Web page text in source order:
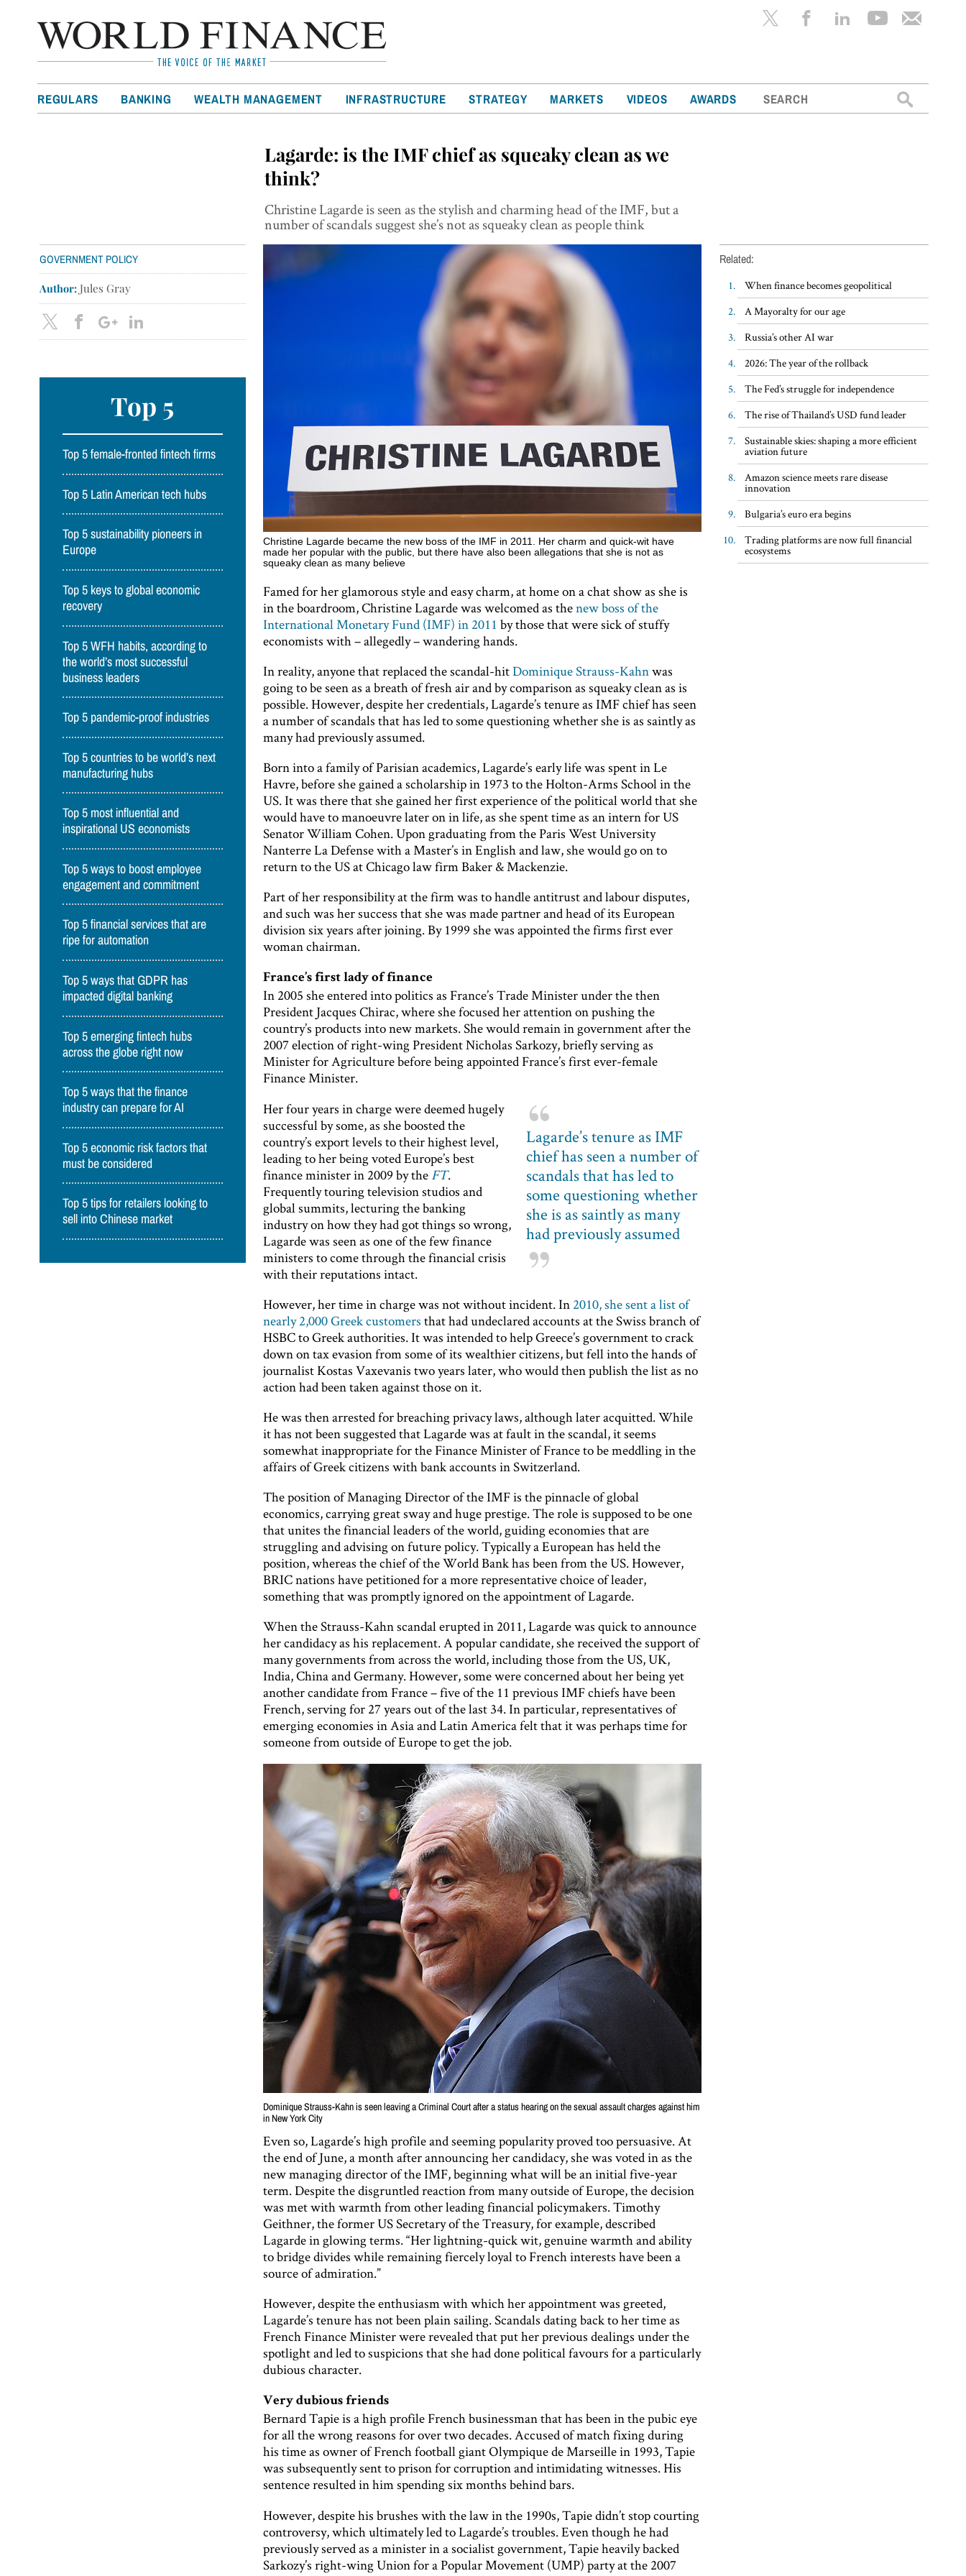
REGULARS BANKING WEALTH MANAGEMENT INFRASTRUCTURE STRATEGY MARKETS VIDEOS AWARDS
Search
for:
Lagarde: is the IMF chief as squeaky clean as we
think?
Christine Lagarde is seen as the stylish and charming head of the IMF, but a
number of scandals suggest she’s not as squeaky clean as people think
Christine Lagarde became the new boss of the IMF in 2011. Her charm and quick-wit have
made her popular with the public, but there have also been allegations that she is not as
squeaky clean as many believe
GOVERNMENT POLICY
Author: Jules Gray
Top 5
Top 5 female-fronted fintech firms
Top 5 Latin American tech hubs
Top 5 sustainability pioneers in
Europe
Top 5 keys to global economic
recovery
Top 5 WFH habits, according to
the world’s most successful
business leaders
Top 5 pandemic-proof industries
Top 5 countries to be world’s next
manufacturing hubs
Top 5 most influential and
inspirational US economists
Top 5 ways to boost employee
engagement and commitment
Top 5 financial services that are
ripe for automation
Top 5 ways that GDPR has
impacted digital banking
Top 5 emerging fintech hubs
across the globe right now
Top 5 ways that the finance
industry can prepare for AI
Top 5 economic risk factors that
must be considered
Top 5 tips for retailers looking to
sell into Chinese market
Famed for her glamorous style and easy charm, at home on a chat show as she is
in the boardroom, Christine Lagarde was welcomed as thenew boss of the
International Monetary Fund (IMF) in 2011 by those that were sick of stuffy
economists with – allegedly – wandering hands.
In reality, anyone that replaced the scandal-hitDominique Strauss-Kahnwas
going to be seen as a breath of fresh air and by comparison as squeaky clean as is
possible. However, despite her credentials, Lagarde’s tenure as IMF chief has seen
a number of scandals that has led to some questioning whether she is as saintly as
many had previously assumed.
Born into a family of Parisian academics, Lagarde’s early life was spent in Le
Havre, before she gained a scholarship in 1973 to the Holton-Arms School in the
US. It was there that she gained her first experience of the political world that she
would have to manoeuvre later on in life, as she spent time as an intern for US
Senator William Cohen. Upon graduating from the Paris West University
Nanterre La Defense with a Master’s in English and law, she would go on to
return to the US at Chicago law firm Baker & Mackenzie.
Part of her responsibility at the firm was to handle antitrust and labour disputes,
and such was her success that she was made partner and head of its European
division six years after joining. By 1999 she was appointed the firms first ever
woman chairman.
France’s first lady of finance
In 2005 she entered into politics as France’s Trade Minister under the then
President Jacques Chirac, where she focused her attention on pushing the
country’s products into new markets. She would remain in government after the
2007 election of right-wing President Nicholas Sarkozy, briefly serving as
Minister for Agriculture before being appointed France’s first ever-female
Finance Minister.
Lagarde’s tenure as IMF
chief has seen a number of
scandals that has led to
some questioning whether
she is as saintly as many
had previously assumed
Her four years in charge were deemed hugely
successful by some, as she boosted the
country’s export levels to their highest level,
leading to her being voted Europe’s best
finance minister in 2009 by the FT.
Frequently touring television studios and
global summits, lecturing the banking
industry on how they had got things so wrong,
Lagarde was seen as one of the few finance
ministers to come through the financial crisis
with their reputations intact.
However, her time in charge was not without incident. In 2010, she sent a list of
nearly 2,000 Greek customers that had undeclared accounts at the Swiss branch of
HSBC to Greek authorities. It was intended to help Greece’s government to crack
down on tax evasion from some of its wealthier citizens, but fell into the hands of
journalist Kostas Vaxevanis two years later, who would then publish the list as no
action had been taken against those on it.
He was then arrested for breaching privacy laws, although later acquitted. While
it has not been suggested that Lagarde was at fault in the scandal, it seems
somewhat inappropriate for the Finance Minister of France to be meddling in the
affairs of Greek citizens with bank accounts in Switzerland.
The position of Managing Director of the IMF is the pinnacle of global
economics, carrying great sway and huge prestige. The role is supposed to be one
that unites the financial leaders of the world, guiding economies that are
struggling and advising on future policy. Typically a European has held the
position, whereas the chief of the World Bank has been from the US. However,
BRIC nations have petitioned for a more representative choice of leader,
something that was promptly ignored on the appointment of Lagarde.
When the Strauss-Kahn scandal erupted in 2011, Lagarde was quick to announce
her candidacy as his replacement. A popular candidate, she received the support of
many governments from across the world, including those from the US, UK,
India, China and Germany. However, some were concerned about her being yet
another candidate from France – five of the 11 previous IMF chiefs have been
French, serving for 27 years out of the last 34. In particular, representatives of
emerging economies in Asia and Latin America felt that it was perhaps time for
someone from outside of Europe to get the job.
Dominique Strauss-Kahn is seen leaving a Criminal Court after a status hearing on the sexual assault charges against him
in New York City
Even so, Lagarde’s high profile and seeming popularity proved too persuasive. At
the end of June, a month after announcing her candidacy, she was voted in as the
new managing director of the IMF, beginning what will be an initial five-year
term. Despite the disgruntled reaction from many outside of Europe, the decision
was met with warmth from other leading financial policymakers. Timothy
Geithner, the former US Secretary of the Treasury, for example, described
Lagarde in glowing terms. “Her lightning-quick wit, genuine warmth and ability
to bridge divides while remaining fiercely loyal to French interests have been a
source of admiration.”
However, despite the enthusiasm with which her appointment was greeted,
Lagarde’s tenure has not been plain sailing. Scandals dating back to her time as
French Finance Minister were revealed that put her previous dealings under the
spotlight and led to suspicions that she had done political favours for a particularly
dubious character.
Very dubious friends
Bernard Tapie is a high profile French businessman that has been in the pubic eye
for all the wrong reasons for over two decades. Accused of match fixing during
his time as owner of French football giant Olympique de Marseille in 1993, Tapie
was subsequently sent to prison for corruption and intimidating witnesses. His
sentence resulted in him spending six months behind bars.
However, despite his brushes with the law in the 1990s, Tapie didn’t stop courting
controversy, which ultimately led to Lagarde’s troubles. Even though he had
previously served as a minister in a socialist government, Tapie heavily backed
Sarkozy’s right-wing Union for a Popular Movement (UMP) party at the 2007
Related:
When finance becomes geopolitical
A Mayoralty for our age
Russia’s other AI war
2026: The year of the rollback
The Fed’s struggle for independence
The rise of Thailand’s USD fund leader
Sustainable skies: shaping a more efficient
aviation future
Amazon science meets rare disease
innovation
Bulgaria’s euro era begins
Trading platforms are now full financial
ecosystems